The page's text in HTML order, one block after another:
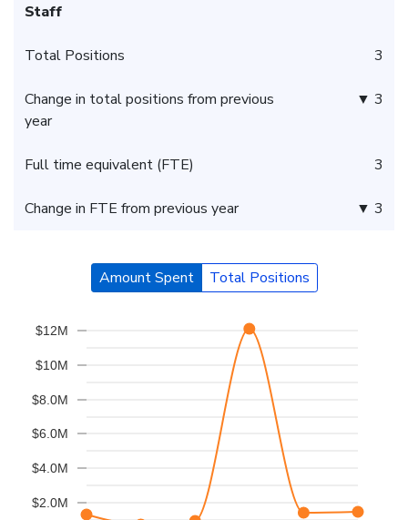
Staff
Total Positions 3
Change in total positions from previous
year
▼ 3
Full time equivalent (FTE) 3
Change in FTE from previous year ▼ 3
Amount Spent Total Positions
$2.0M
$4.0M
$6.0M
$8.0M
$10M
$12M